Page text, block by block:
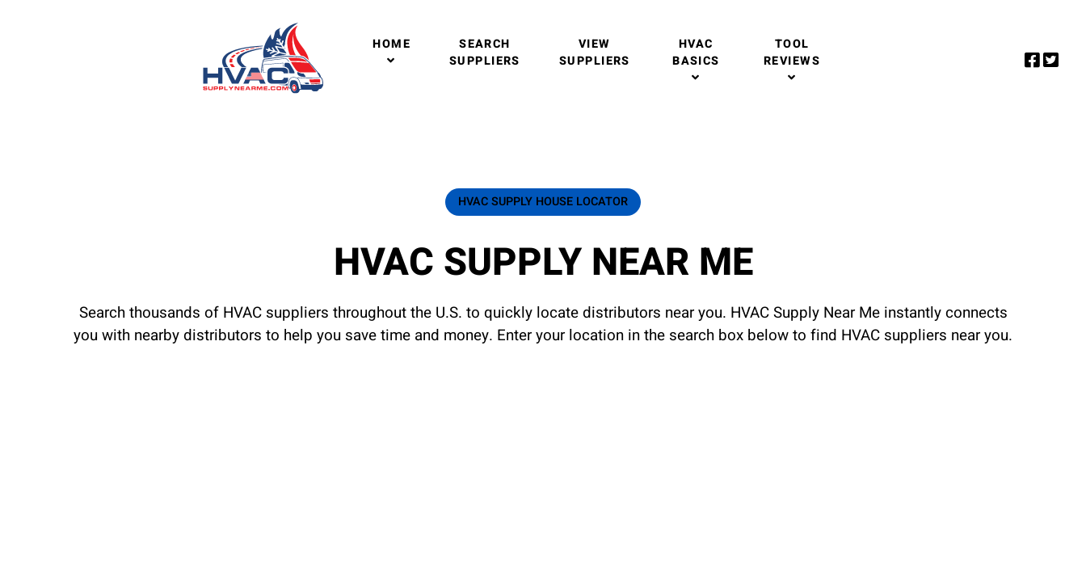
HOME
SEARCH
SUPPLIERS
VIEW
SUPPLIERS
HVAC
BASICS
TOOL
REVIEWS
HVAC SUPPLY HOUSE LOCATOR
HVAC SUPPLY NEAR ME
Search thousands of HVAC suppliers throughout the U.S. to quickly locate distributors near you. HVAC Supply Near Me instantly connects
you with nearby distributors to help you save time and money. Enter your location in the search box below to find HVAC suppliers near you.